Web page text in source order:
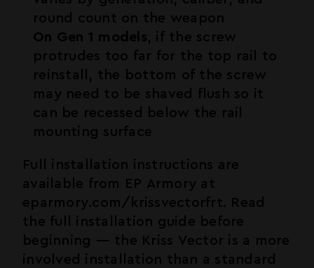
round count on the weapon
On Gen 1 models, if the screw
protrudes too far for the top rail to
reinstall, the bottom of the screw
may need to be shaved flush so it
can be recessed below the rail
mounting surface
Full installation instructions are
available from EP Armory at
eparmory.com/krissvectorfrt. Read
the full installation guide before
beginning — the Kriss Vector is a more
involved installation than a standard